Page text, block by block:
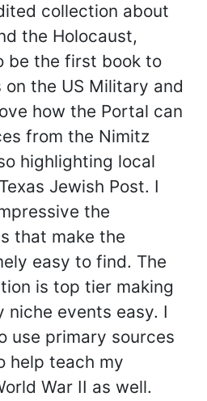
collection about
the Holocaust,
be the first book to
the US Military and
how the Portal can
from the Nimitz
highlighting local
Jewish Post. I
the
that make the
easy to find. The
is top tier making
niche events easy. I
use primary sources
help teach my
War II as well.